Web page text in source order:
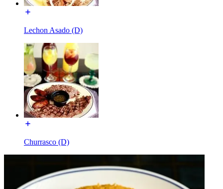
Lechon Asado (D)
Churrasco (D)